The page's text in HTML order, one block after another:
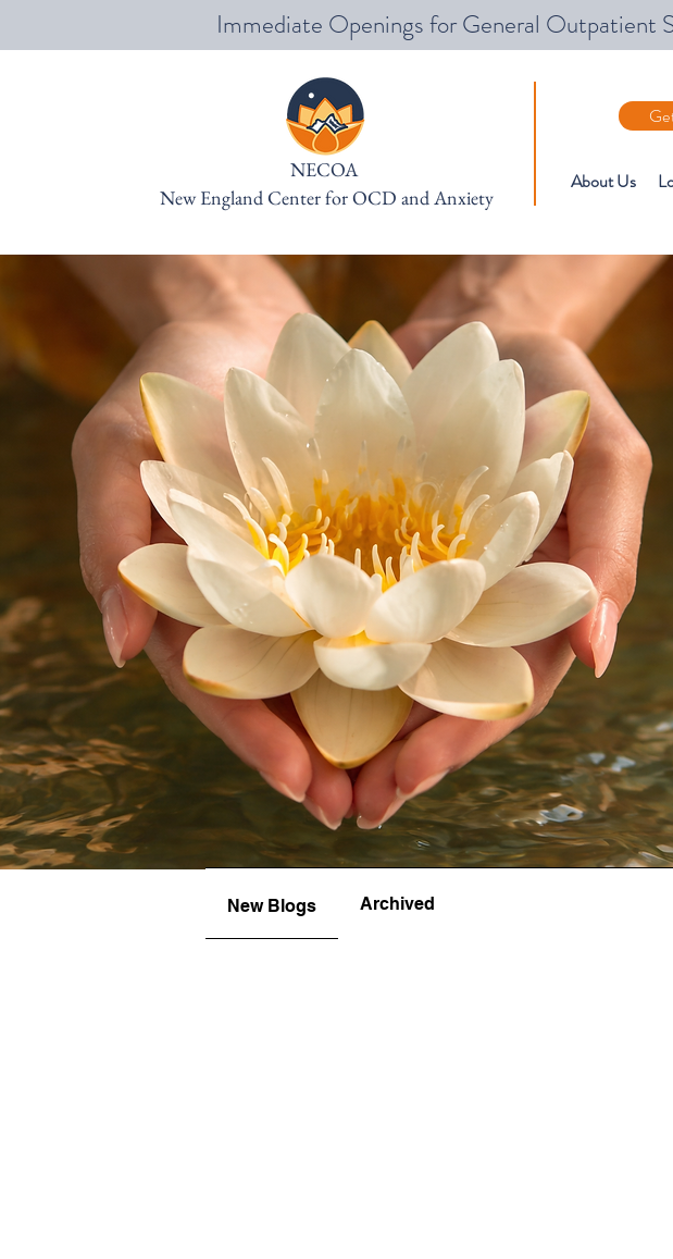
Immediate Openings for General Outpatient
About Us
NECOA
New England Center for OCD and Anxiety
New Blogs Archived